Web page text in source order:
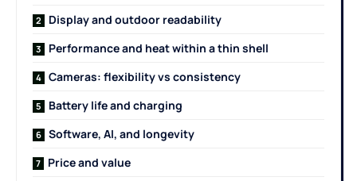
Display and outdoor readability
Performance and heat within a thin shell
Cameras: flexibility vs consistency
Battery life and charging
Software, AI, and longevity
Price and value